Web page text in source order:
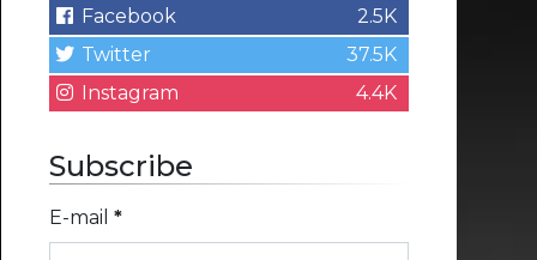
Facebook
2.5K
Twitter
37.5K
Instagram
4.4K
Subscribe
E-mail *